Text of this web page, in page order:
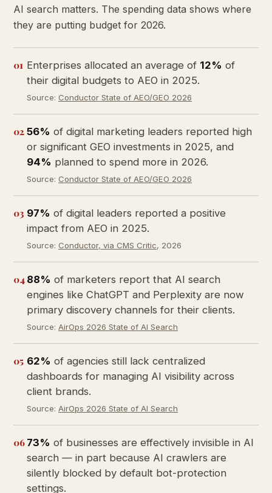
AI search matters. The spending data shows where
they are putting budget for 2026.
01 Enterprises allocated an average of 12% of
their digital budgets to AEO in 2025.
Source: Conductor State of AEO/GEO 2026
02 56% of digital marketing leaders reported high
or significant GEO investments in 2025, and
94% planned to spend more in 2026.
Source: Conductor State of AEO/GEO 2026
03 97% of digital leaders reported a positive
impact from AEO in 2025.
Source: Conductor, via CMS Critic, 2026
04 88% of marketers report that AI search
engines like ChatGPT and Perplexity are now
primary discovery channels for their clients.
Source: AirOps 2026 State of AI Search
05 62% of agencies still lack centralized
dashboards for managing AI visibility across
client brands.
Source: AirOps 2026 State of AI Search
06 73% of businesses are effectively invisible in AI
search — in part because AI crawlers are
silently blocked by default bot-protection
settings.